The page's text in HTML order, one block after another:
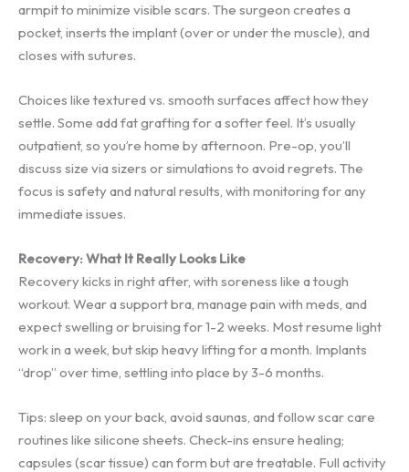
armpit to minimize visible scars. The surgeon creates a
pocket, inserts the implant (over or under the muscle), and
closes with sutures.
Choices like textured vs. smooth surfaces affect how they
settle. Some add fat grafting for a softer feel. It’s usually
outpatient, so you’re home by afternoon. Pre-op, you’ll
discuss size via sizers or simulations to avoid regrets. The
focus is safety and natural results, with monitoring for any
immediate issues.
Recovery: What It Really Looks Like
Recovery kicks in right after, with soreness like a tough
workout. Wear a support bra, manage pain with meds, and
expect swelling or bruising for 1-2 weeks. Most resume light
work in a week, but skip heavy lifting for a month. Implants
“drop” over time, settling into place by 3-6 months.
Tips: sleep on your back, avoid saunas, and follow scar care
routines like silicone sheets. Check-ins ensure healing;
capsules (scar tissue) can form but are treatable. Full activity